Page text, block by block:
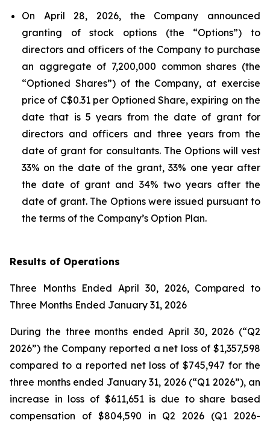
On April 28, 2026, the Company announced
granting of stock options (the “Options”) to
directors and officers of the Company to purchase
an aggregate of 7,200,000 common shares (the
“Optioned Shares”) of the Company, at exercise
price of C$0.31 per Optioned Share, expiring on the
date that is 5 years from the date of grant for
directors and officers and three years from the
date of grant for consultants. The Options will vest
33% on the date of the grant, 33% one year after
the date of grant and 34% two years after the
date of grant. The Options were issued pursuant to
the terms of the Company’s Option Plan.
Results of Operations
Three Months Ended April 30, 2026, Compared to
Three Months Ended January 31, 2026
During the three months ended April 30, 2026 (“Q2
2026”) the Company reported a net loss of $1,357,598
compared to a reported net loss of $745,947 for the
three months ended January 31, 2026 (“Q1 2026”), an
increase in loss of $611,651 is due to share based
compensation of $804,590 in Q2 2026 (Q1 2026-